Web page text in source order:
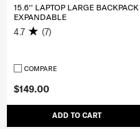
$149.00
ADD TO CART
15.6'' LAPTOP LARGE BACKPACK
EXPANDABLE
4.7 (7)
COMPARE